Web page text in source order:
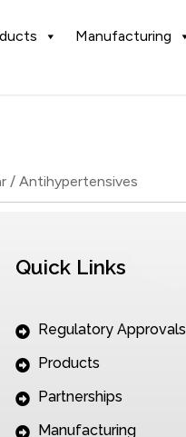
Manufacturing
/ Antihypertensives
Quick Links
Regulatory Approvals
Products
Partnerships
Manufacturing